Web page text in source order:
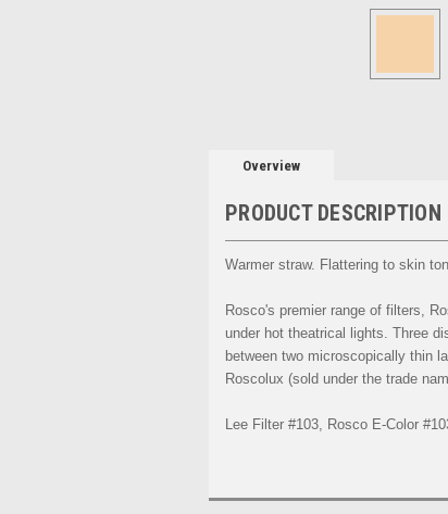
Overview
PRODUCT DESCRIPTION
Warmer straw. Flattering to skin
Rosco's premier range of filters,
under hot theatrical lights. Three
between two microscopically thin
Roscolux (sold under the trade
Lee Filter #103, Rosco E-Color